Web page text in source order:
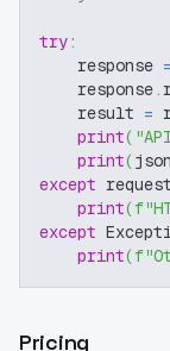
try:
    response
=
    response
.
    result
=
print(
print(json
except
print(
except
print(
Pricing